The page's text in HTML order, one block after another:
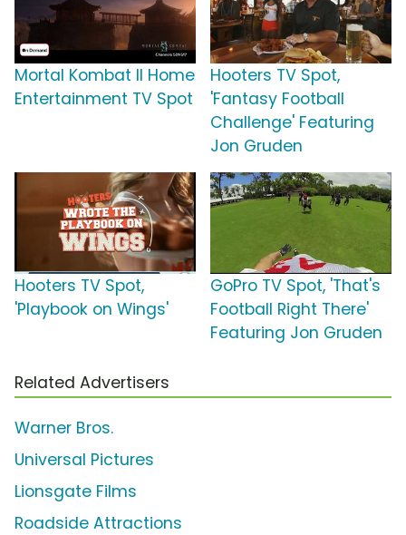
Mortal Kombat II Home
Entertainment TV Spot
Hooters TV Spot,
'Fantasy Football
Challenge' Featuring
Jon Gruden
Hooters TV Spot,
'Playbook on Wings'
GoPro TV Spot, 'That's
Football Right There'
Featuring Jon Gruden
Related Advertisers
Warner Bros.
Universal Pictures
Lionsgate Films
Roadside Attractions